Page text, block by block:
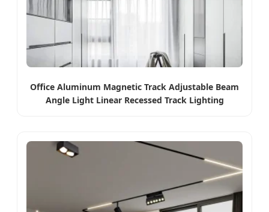
Office Aluminum Magnetic Track Adjustable Beam
Angle Light Linear Recessed Track Lighting